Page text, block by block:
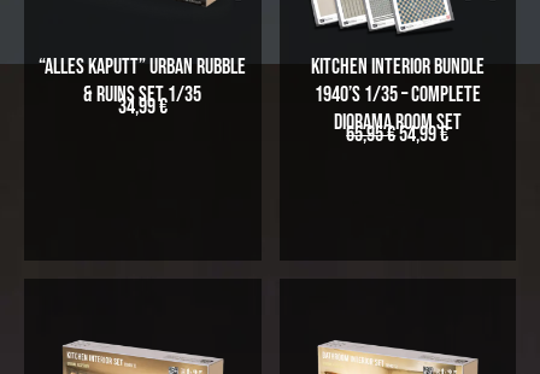
“Alles Kaputt” Urban Rubble
& Ruins Set 1/35
34,99€
Kitchen Interior Bundle
1940’s 1/35 – Complete
Diorama Room Set
65,95€O
n
p
54,99€C
r